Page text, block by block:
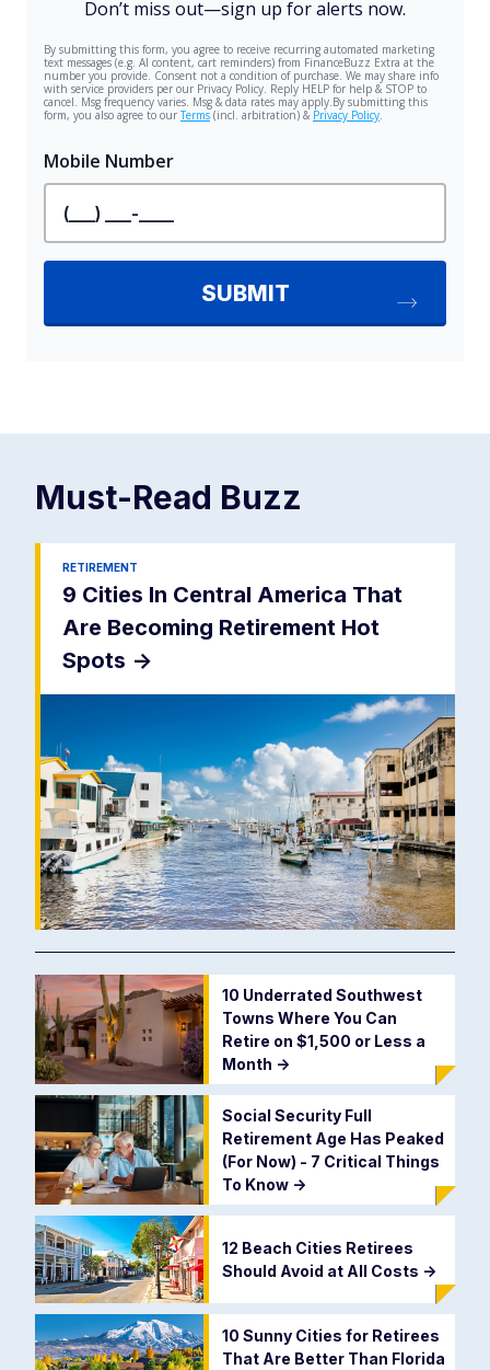
Must-Read Buzz
RETIREMENT
9 Cities In Central America That
Are Becoming Retirement Hot
Spots ->
10 Underrated Southwest
Towns Where You Can
Retire on $1,500 or Less a
Month ->
Social Security Full
Retirement Age Has Peaked
(For Now) - 7 Critical Things
To Know ->
12 Beach Cities Retirees
Should Avoid at All Costs ->
10 Sunny Cities for Retirees
That Are Better Than Florida